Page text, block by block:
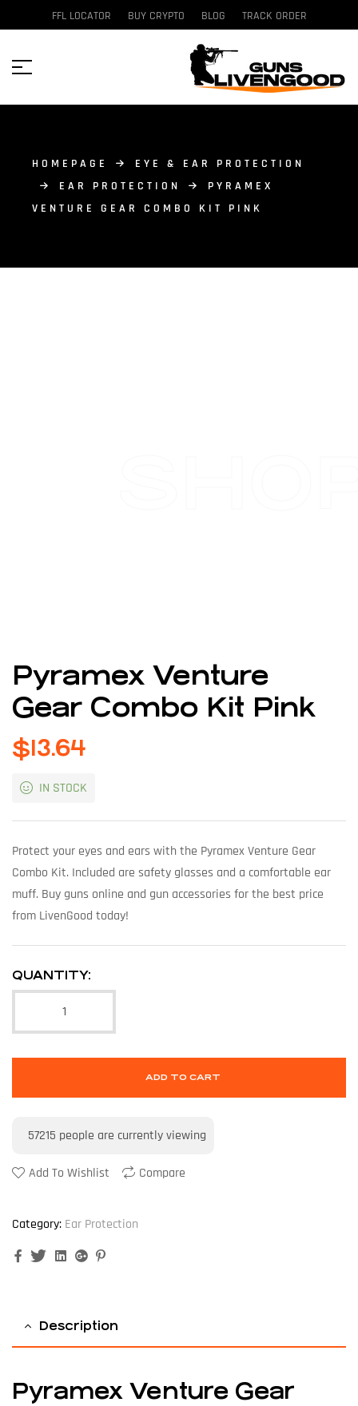
FFL LOCATOR BUY CRYPTO BLOG TRACK ORDER
HOMEPAGE
EYE & EAR PROTECTION
EAR PROTECTION
PYRAMEX
VENTURE GEAR COMBO KIT PINK
Pyramex Venture
Gear Combo Kit Pink
$13.64
IN STOCK
Protect your eyes and ears with the Pyramex Venture Gear
Combo Kit. Included are safety glasses and a comfortable ear
muff. Buy guns online and gun accessories for the best price
from LivenGood today!
QUANTITY:
ADD TO CART
57215 people are currently viewing
Add To Wishlist Compare
Category: Ear Protection
FacebookTwitterLinkedinGoogle+
Description
Pyramex Venture Gear